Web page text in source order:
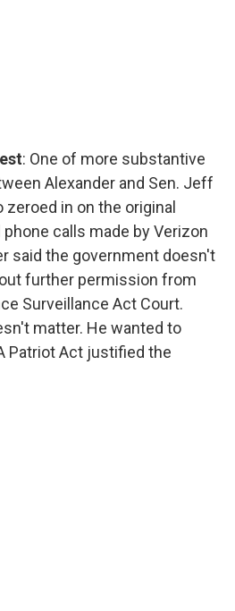
: One of more substantive
Alexander and Sen. Jeff
zeroed in on the original
calls made by Verizon
said the government doesn't
further permission from
Surveillance Act Court.
matter. He wanted to
Patriot Act justified the